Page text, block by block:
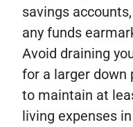
savings
any funds
Avoid draining
for a larger down
to maintain at
living expenses